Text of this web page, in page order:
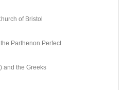
of Bristol
Parthenon Perfect
and the Greeks